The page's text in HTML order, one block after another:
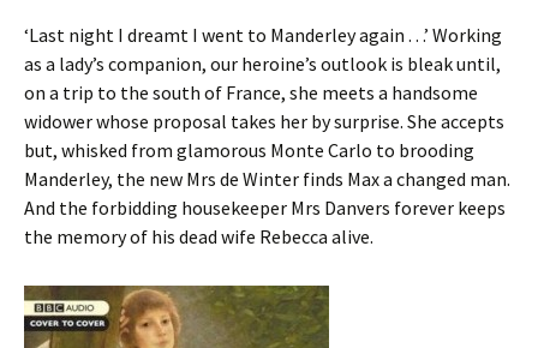
‘Last night I dreamt I went to Manderley again . . .’ Working
as a lady’s companion, our heroine’s outlook is bleak until,
on a trip to the south of France, she meets a handsome
widower whose proposal takes her by surprise. She accepts
but, whisked from glamorous Monte Carlo to brooding
Manderley, the new Mrs de Winter finds Max a changed man.
And the forbidding housekeeper Mrs Danvers forever keeps
the memory of his dead wife Rebecca alive.